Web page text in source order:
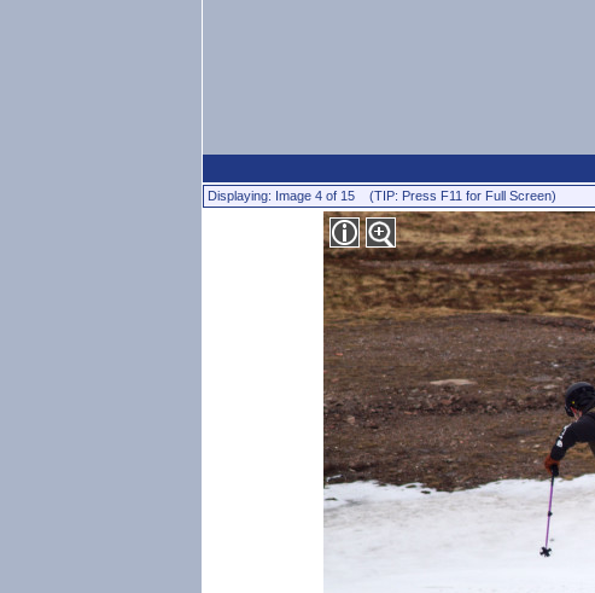
Displaying: Image 4 of 15 (TIP: Press F11 for Full Screen)